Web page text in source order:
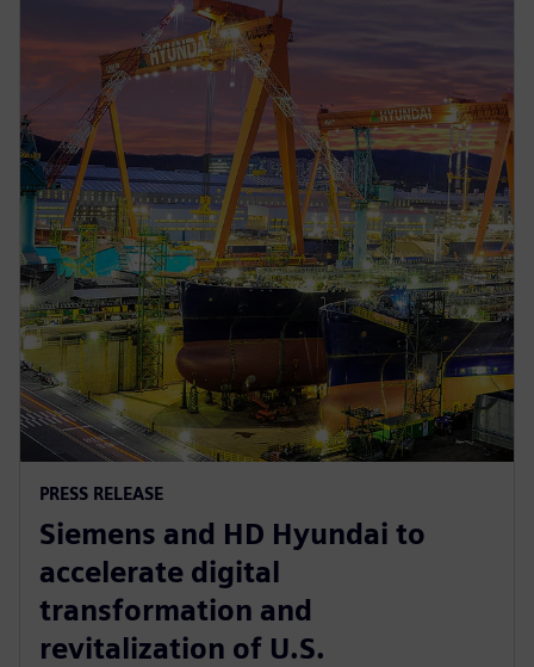
PRESS RELEASE
Siemens and HD Hyundai to
accelerate digital
transformation and
revitalization of U.S.